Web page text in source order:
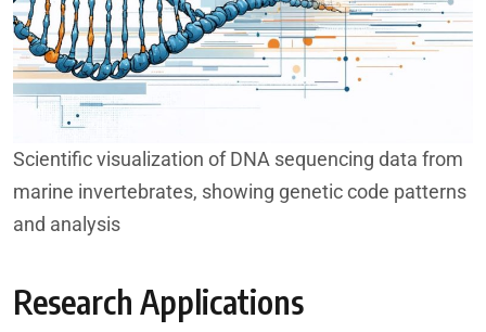
Scientific visualization of DNA sequencing data from
marine invertebrates, showing genetic code patterns
and analysis
Research Applications